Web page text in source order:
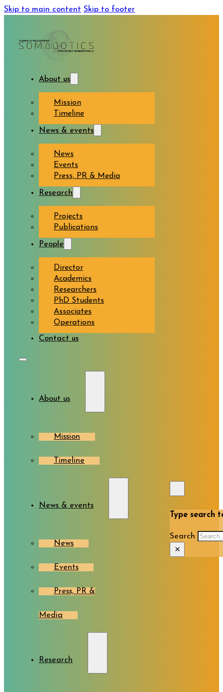
Skip to main content Skip to footer
About us
Mission
Timeline
News & events
News
Events
Press, PR & Media
Research
Projects
Publications
People
Director
Academics
Researchers
PhD Students
Associates
Operations
Contact us
About us
Mission
Timeline
News & events
News
Events
Press, PR &
Media
Research
Type search
Search
×